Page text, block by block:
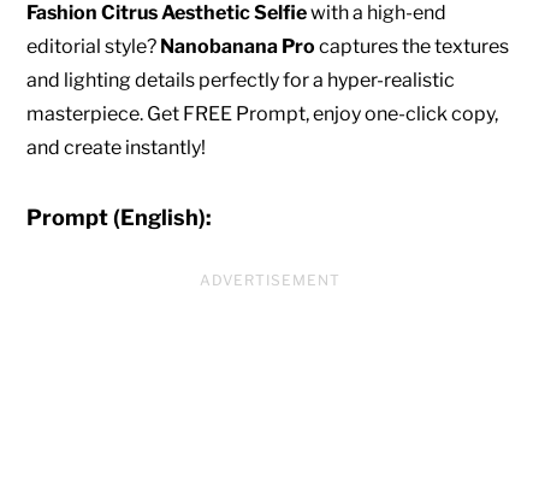
Fashion Citrus Aesthetic Selfiewith a high-end
editorial style? Nanobanana Pro captures the textures
and lighting details perfectly for a hyper-realistic
masterpiece. Get FREE Prompt, enjoy one-click copy,
and create instantly!
Prompt (English):
ADVERTISEMENT